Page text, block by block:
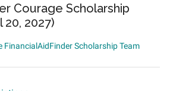
Courage Scholarship
20, 2027)
FinancialAidFinder Scholarship Team